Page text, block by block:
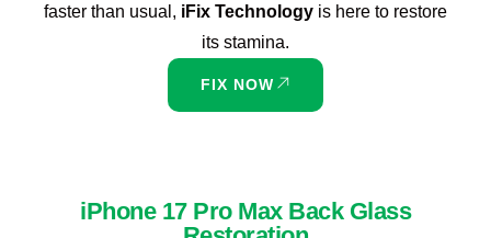
faster than usual, iFix Technology is here to restore
its stamina.
FIX NOW
iPhone 17 Pro Max Back Glass